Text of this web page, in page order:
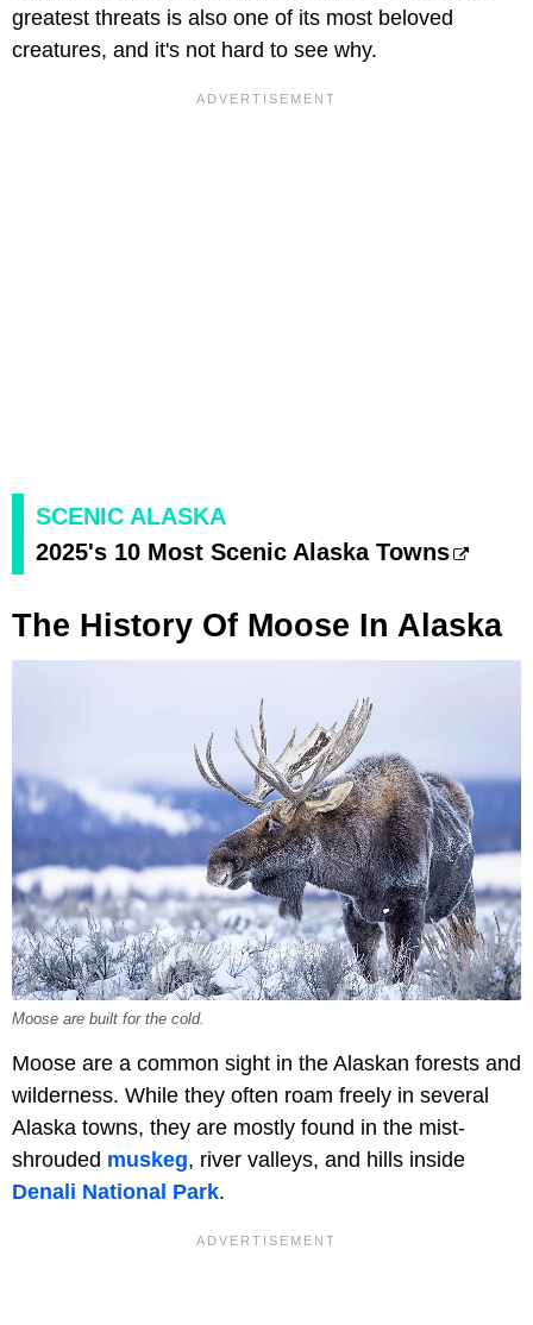
greatest threats is also one of its most beloved
creatures, and it's not hard to see why.
SCENIC ALASKA
2025's 10 Most Scenic Alaska Towns
The History Of Moose In Alaska
Moose are built for the cold.
Moose are a common sight in the Alaskan forests and
wilderness. While they often roam freely in several
Alaska towns, they are mostly found in the mist-
shrouded muskeg, river valleys, and hills inside
Denali National Park.